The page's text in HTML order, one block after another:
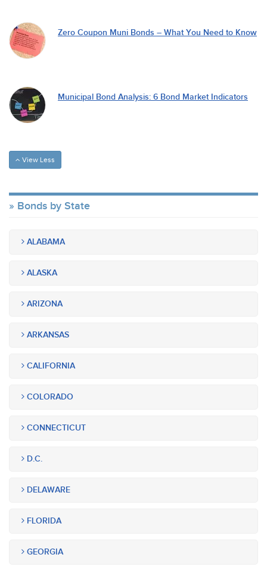
Zero Coupon Muni Bonds – What You Need to Know
Municipal Bond Analysis: 6 Bond Market Indicators
View Less
Bonds by State
ALABAMA
ALASKA
ARIZONA
ARKANSAS
CALIFORNIA
COLORADO
CONNECTICUT
D.C.
DELAWARE
FLORIDA
GEORGIA